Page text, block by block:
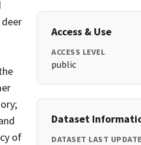
of
Access & Use
ACCESS LEVEL
public
Dataset
DATASET LAST